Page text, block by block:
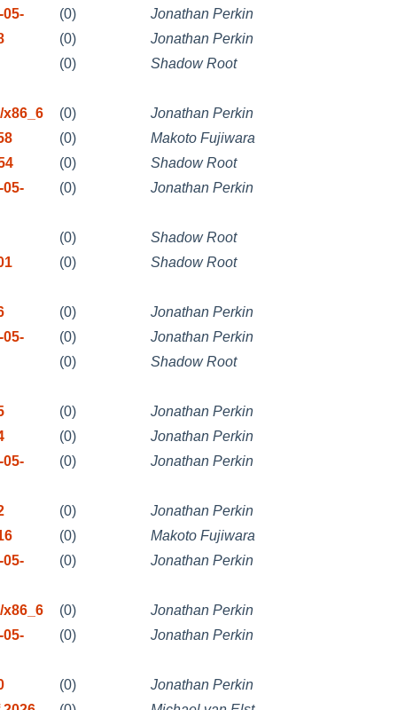
05- (0)
Jonathan Perkin
(0)
Jonathan Perkin
(0)
Shadow Root
x86_6 (0)
Jonathan Perkin
(0)
Makoto Fujiwara
(0)
Shadow Root
05-
(0) Jonathan Perkin
(0)
Shadow Root
(0) Shadow Root
(0)
Jonathan Perkin
05-
(0)
Jonathan Perkin
(0)
Shadow Root
(0)
Jonathan Perkin
(0)
Jonathan Perkin
05-
(0) Jonathan Perkin
(0)
Jonathan Perkin
(0)
Makoto Fujiwara
05-
(0) Jonathan Perkin
x86_6 (0)
Jonathan Perkin
05-
(0) Jonathan Perkin
(0)
Jonathan Perkin